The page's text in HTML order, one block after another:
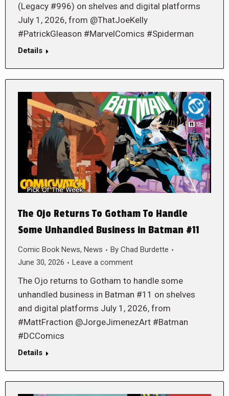
(Legacy #996) on shelves and digital platforms
July 1, 2026, from @ThatJoeKelly
#PatrickGleason #MarvelComics #Spiderman
Details
The Ojo Returns To Gotham To Handle
Some Unhandled Business in Batman #11
Comic Book News, News By Chad Burdette
June 30, 2026
Leave a comment
The Ojo returns to Gotham to handle some
unhandled business in Batman #11 on shelves
and digital platforms July 1, 2026, from
#MattFraction @JorgeJimenezArt #Batman
#DCComics
Details